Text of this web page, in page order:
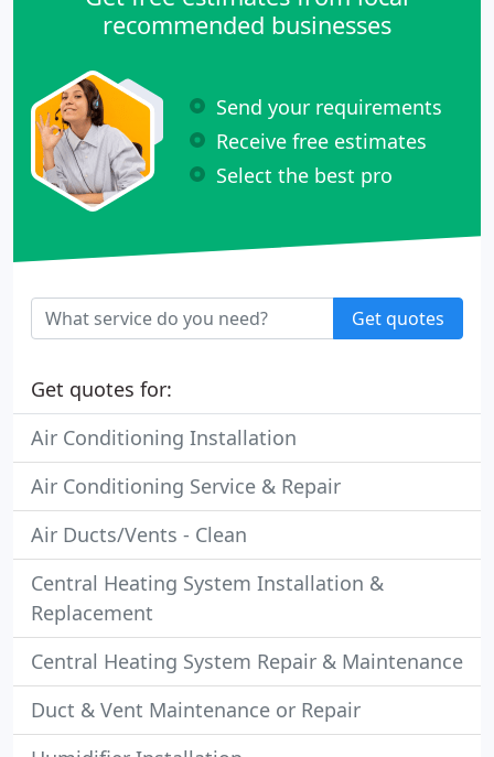
recommended businesses
Send your requirements
Receive free estimates
Select the best pro
Get quotes
Get quotes for:
Air Conditioning Installation
Air Conditioning Service & Repair
Air Ducts/Vents - Clean
Central Heating System Installation &
Replacement
Central Heating System Repair & Maintenance
Duct & Vent Maintenance or Repair